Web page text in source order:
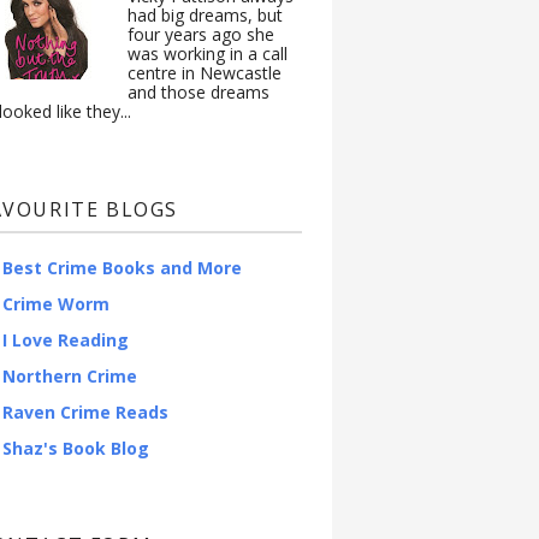
had big dreams, but
four years ago she
was working in a call
centre in Newcastle
and those dreams
like they...
BLOGS
Best Crime Books and More
Crime Worm
I Love Reading
Northern Crime
Raven Crime Reads
Shaz's Book Blog